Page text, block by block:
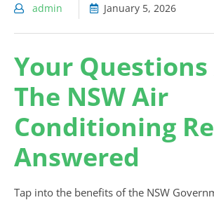
admin January 5, 2026
Your
The NSW Air
Conditioning
Answered
Tap into the benefits of the NSW